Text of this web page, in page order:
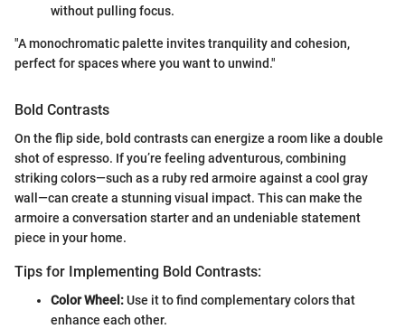
without pulling focus.
"A monochromatic palette invites tranquility and cohesion,
perfect for spaces where you want to unwind."
Bold Contrasts
On the flip side, bold contrasts can energize a room like a double
shot of espresso. If you’re feeling adventurous, combining
striking colors—such as a ruby red armoire against a cool gray
wall—can create a stunning visual impact. This can make the
armoire a conversation starter and an undeniable statement
piece in your home.
Tips for Implementing Bold Contrasts:
Color Wheel:Use it to find complementary colors that
enhance each other.